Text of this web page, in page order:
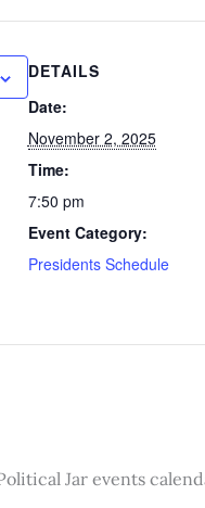
DETAILS
Date:
November 2, 2025
Time:
7:50 pm
Event Category:
Presidents Schedule
Jar events